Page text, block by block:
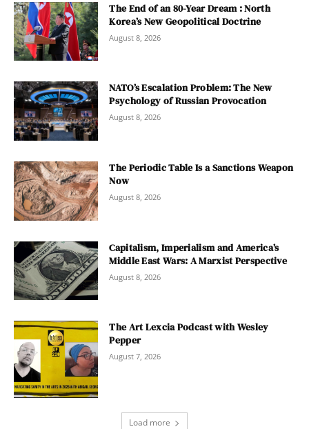
The End of an 80-Year Dream : North
Korea’s New Geopolitical Doctrine
August 8, 2026
NATO’s Escalation Problem: The New
Psychology of Russian Provocation
August 8, 2026
The Periodic Table Is a Sanctions Weapon
Now
August 8, 2026
Capitalism, Imperialism and America’s
Middle East Wars: A Marxist Perspective
August 8, 2026
The Art Lexcia Podcast with Wesley
Pepper
August 7, 2026
Load more